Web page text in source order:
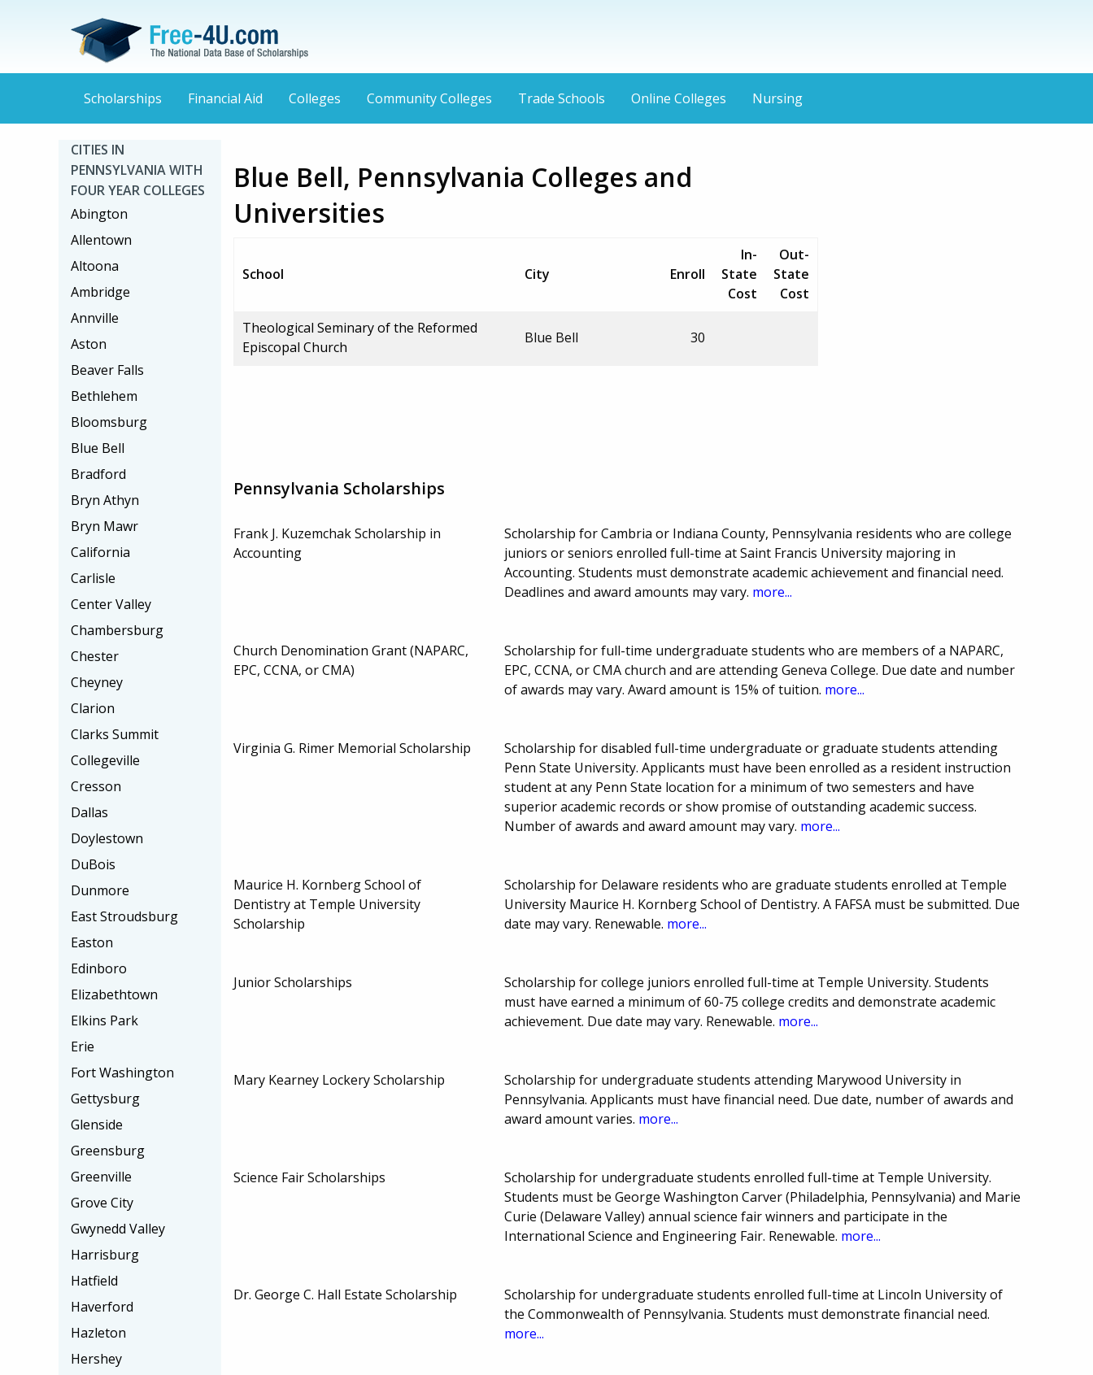
Scholarships Financial Aid Colleges Community Colleges Trade Schools Online Colleges Nursing
Blue Bell, Pennsylvania Colleges and
Universities
School City Enroll
In-
State
Cost
Out-
State
Cost
Theological Seminary of the Reformed
Episcopal Church
Blue Bell 30
Pennsylvania Scholarships
Frank J. Kuzemchak Scholarship in
Accounting
Scholarship for Cambria or Indiana County, Pennsylvania residents who are college
juniors or seniors enrolled full-time at Saint Francis University majoring in
Accounting. Students must demonstrate academic achievement and financial need.
Deadlines and award amounts may vary. more...
Church Denomination Grant (NAPARC,
EPC, CCNA, or CMA)
Scholarship for full-time undergraduate students who are members of a NAPARC,
EPC, CCNA, or CMA church and are attending Geneva College. Due date and number
of awards may vary. Award amount is 15% of tuition. more...
Virginia G. Rimer Memorial Scholarship
Scholarship for disabled full-time undergraduate or graduate students attending
Penn State University. Applicants must have been enrolled as a resident instruction
student at any Penn State location for a minimum of two semesters and have
superior academic records or show promise of outstanding academic success.
Number of awards and award amount may vary. more...
Maurice H. Kornberg School of
Dentistry at Temple University
Scholarship
Scholarship for Delaware residents who are graduate students enrolled at Temple
University Maurice H. Kornberg School of Dentistry. A FAFSA must be submitted. Due
date may vary. Renewable. more...
Junior Scholarships
Scholarship for college juniors enrolled full-time at Temple University. Students
must have earned a minimum of 60-75 college credits and demonstrate academic
achievement. Due date may vary. Renewable. more...
Mary Kearney Lockery Scholarship
Scholarship for undergraduate students attending Marywood University in
Pennsylvania. Applicants must have financial need. Due date, number of awards and
award amount varies. more...
Science Fair Scholarships
Scholarship for undergraduate students enrolled full-time at Temple University.
Students must be George Washington Carver (Philadelphia, Pennsylvania) and Marie
Curie (Delaware Valley) annual science fair winners and participate in the
International Science and Engineering Fair. Renewable. more...
Dr. George C. Hall Estate Scholarship
Scholarship for undergraduate students enrolled full-time at Lincoln University of
the Commonwealth of Pennsylvania. Students must demonstrate financial need.
more...
CITIES IN
PENNSYLVANIA WITH
FOUR YEAR COLLEGES
Abington
Allentown
Altoona
Ambridge
Annville
Aston
Beaver Falls
Bethlehem
Bloomsburg
Blue Bell
Bradford
Bryn Athyn
Bryn Mawr
California
Carlisle
Center Valley
Chambersburg
Chester
Cheyney
Clarion
Clarks Summit
Collegeville
Cresson
Dallas
Doylestown
DuBois
Dunmore
East Stroudsburg
Easton
Edinboro
Elizabethtown
Elkins Park
Erie
Fort Washington
Gettysburg
Glenside
Greensburg
Greenville
Grove City
Gwynedd Valley
Harrisburg
Hatfield
Haverford
Hazleton
Hershey